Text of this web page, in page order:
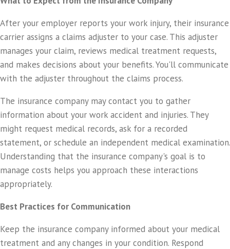
After your employer reports your work injury, their insurance
carrier assigns a claims adjuster to your case. This adjuster
manages your claim, reviews medical treatment requests,
and makes decisions about your benefits. You'll communicate
with the adjuster throughout the claims process.
The insurance company may contact you to gather
information about your work accident and injuries. They
might request medical records, ask for a recorded
statement, or schedule an independent medical examination.
Understanding that the insurance company's goal is to
manage costs helps you approach these interactions
appropriately.
Best Practices for Communication
Keep the insurance company informed about your medical
treatment and any changes in your condition. Respond